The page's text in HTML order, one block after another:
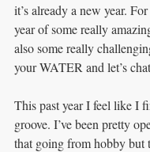
it’s already a new year.
year of some really
also some really
your WATER and let’s
This past year I feel like I
groove. I’ve been pretty
that going from hobby but